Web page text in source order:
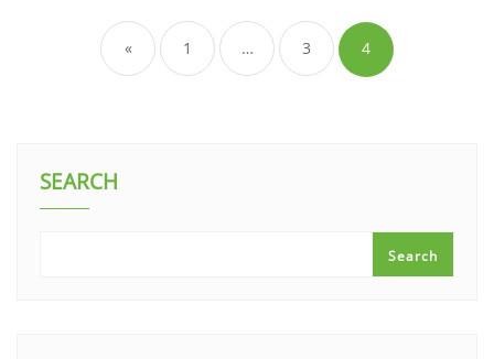
pagination
« 1 … 3 4
SEARCH
Search